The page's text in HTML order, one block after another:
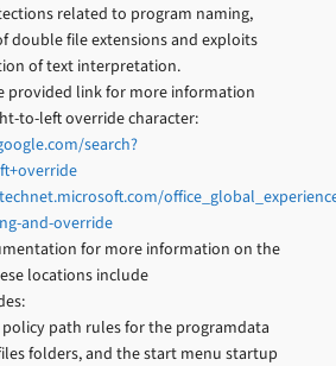
related to program naming,
double file extensions and exploits
of text interpretation.
provided link for more information
to-left override character:
search?
and-override
for more information on the
locations include
path rules for the programdata
folders, and the start menu startup